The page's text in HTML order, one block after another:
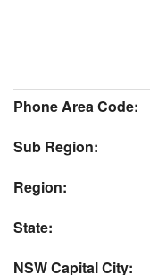
Phone Area Code:
Sub Region:
Region:
State:
NSW Capital City: